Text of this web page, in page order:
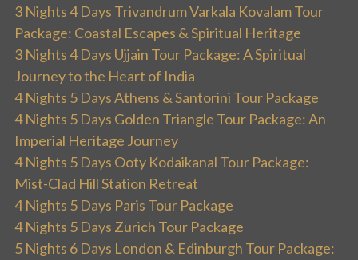
3 Nights 4 Days Trivandrum Varkala Kovalam Tour
Package: Coastal Escapes & Spiritual Heritage
3 Nights 4 Days Ujjain Tour Package: A Spiritual
Journey to the Heart of India
4 Nights 5 Days Athens & Santorini Tour Package
4 Nights 5 Days Golden Triangle Tour Package: An
Imperial Heritage Journey
4 Nights 5 Days Ooty Kodaikanal Tour Package:
Mist-Clad Hill Station Retreat
4 Nights 5 Days Paris Tour Package
4 Nights 5 Days Zurich Tour Package
5 Nights 6 Days London & Edinburgh Tour Package: